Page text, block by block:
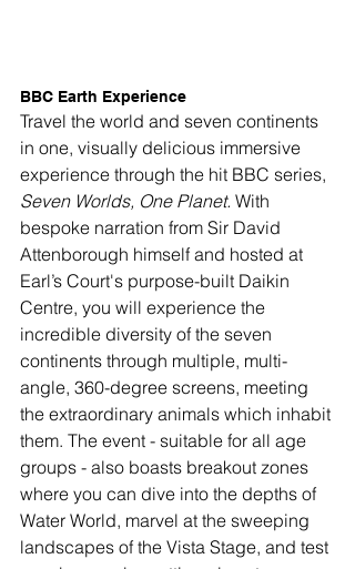
BBC Earth Experience
Travel the world and seven continents
in one, visually delicious immersive
experience through the hit BBC series,
Seven Worlds, One Planet. With
bespoke narration from Sir David
Attenborough himself and hosted at
Earl’s Court's purpose-built Daikin
Centre, you will experience the
incredible diversity of the seven
continents through multiple, multi-
angle, 360-degree screens, meeting
the extraordinary animals which inhabit
them. The event - suitable for all age
groups - also boasts breakout zones
where you can dive into the depths of
Water World, marvel at the sweeping
landscapes of the Vista Stage, and test